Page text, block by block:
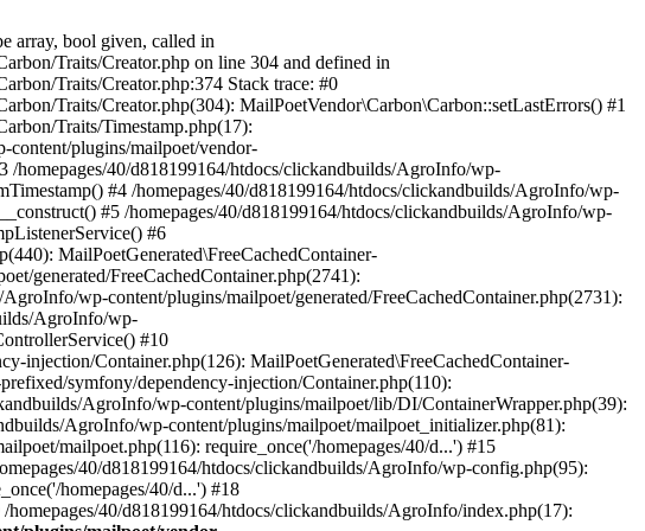
array, bool given, called in
Traits/Creator.php on line 304 and defined in
Traits/Creator.php:374 Stack trace: #0
Traits/Creator.php(304): MailPoetVendor\Carbon\Carbon::setLastErrors() #1
Traits/Timestamp.php(17):
content/plugins/mailpoet/vendor-
/homepages/40/d818199164/htdocs/clickandbuilds/AgroInfo/wp-
#4 /homepages/40/d818199164/htdocs/clickandbuilds/AgroInfo/wp-
#5 /homepages/40/d818199164/htdocs/clickandbuilds/AgroInfo/wp-
#6
MailPoetGenerated\FreeCachedContainer-
generated/FreeCachedContainer.php(2741):
wp-content/plugins/mailpoet/generated/FreeCachedContainer.php(2731):
AgroInfo/wp-
#10
injection/Container.php(126): MailPoetGenerated\FreeCachedContainer-
symfony/dependency-injection/Container.php(110):
AgroInfo/wp-content/plugins/mailpoet/lib/DI/ContainerWrapper.php(39):
AgroInfo/wp-content/plugins/mailpoet/mailpoet_initializer.php(81):
mailpoet.php(116): require_once('/homepages/40/d...') #15
40/d818199164/htdocs/clickandbuilds/AgroInfo/wp-config.php(95):
homepages/40/d...') #18
40/d818199164/htdocs/clickandbuilds/AgroInfo/index.php(17):